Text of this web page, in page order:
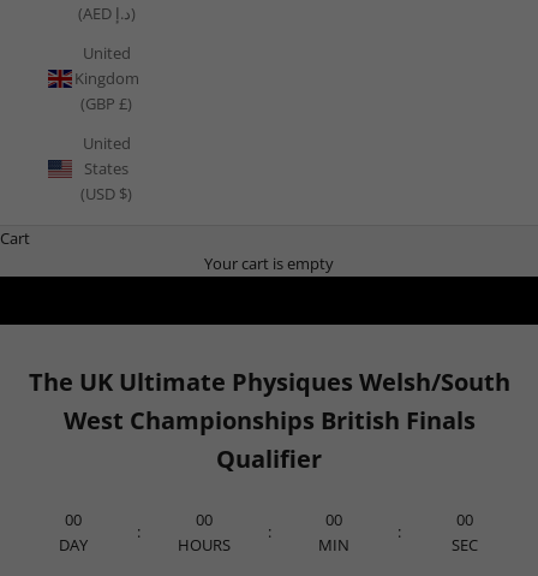
(AED د.إ)
United
Kingdom
(GBP £)
United
States
(USD $)
Cart
Your cart is empty
The UK Ultimate Physiques Welsh/South
West Championships British Finals
Qualifier
00
DAY
:
00
HOURS
:
00
MIN
:
00
SEC